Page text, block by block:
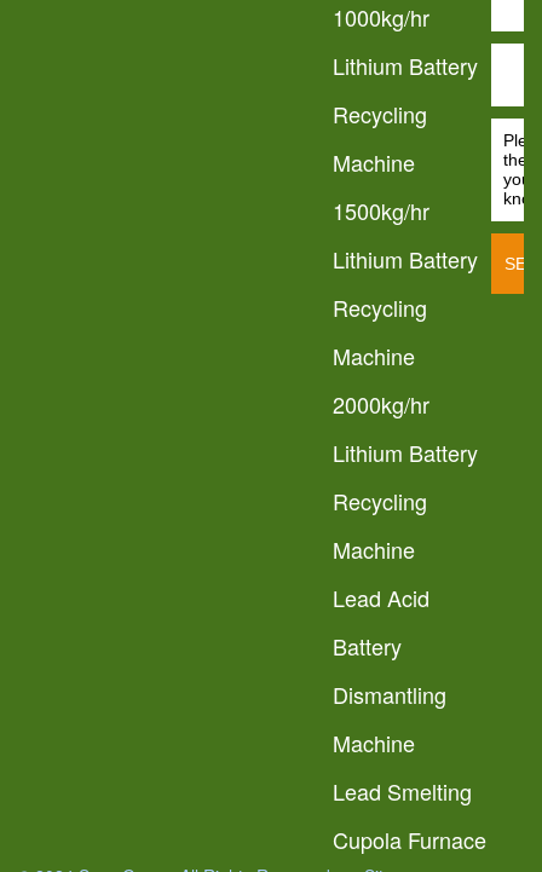
1000kg/hr
Lithium Battery
Recycling
Machine
1500kg/hr
Lithium Battery
Recycling
Machine
2000kg/hr
Lithium Battery
Recycling
Machine
Lead Acid
Battery
Dismantling
Machine
Lead Smelting
Cupola Furnace